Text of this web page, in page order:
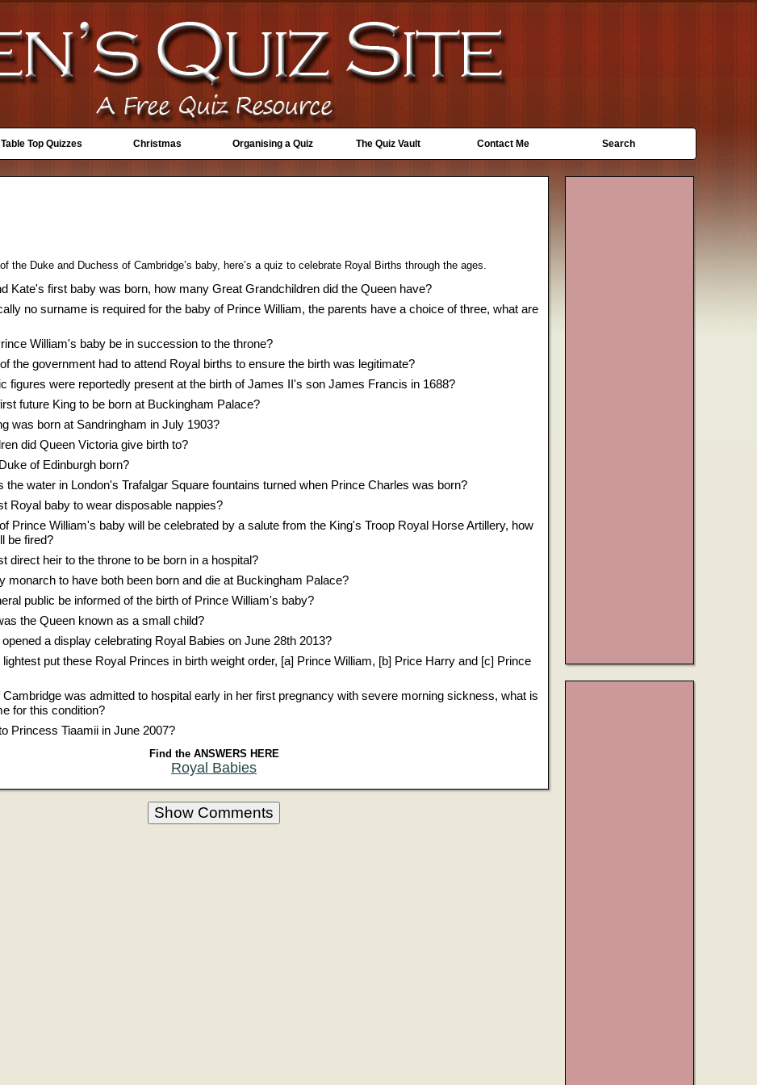
Table Top Quizzes Christmas Organising a Quiz The Quiz Vault Contact Me Search
the Duke and Duchess of Cambridge’s baby, here’s a quiz to celebrate Royal Births through the ages.
Kate's first baby was born, how many Great Grandchildren did the Queen have?
no surname is required for the baby of Prince William, the parents have a choice of three, what are
William's baby be in succession to the throne?
the government had to attend Royal births to ensure the birth was legitimate?
figures were reportedly present at the birth of James II's son James Francis in 1688?
future King to be born at Buckingham Palace?
was born at Sandringham in July 1903?
did Queen Victoria give birth to?
of Edinburgh born?
the water in London's Trafalgar Square fountains turned when Prince Charles was born?
Royal baby to wear disposable nappies?
Prince William's baby will be celebrated by a salute from the King's Troop Royal Horse Artillery, how
be fired?
direct heir to the throne to be born in a hospital?
monarch to have both been born and die at Buckingham Palace?
public be informed of the birth of Prince William's baby?
the Queen known as a small child?
a display celebrating Royal Babies on June 28th 2013?
lightest put these Royal Princes in birth weight order, [a] Prince William, [b] Price Harry and [c] Prince
was admitted to hospital early in her first pregnancy with severe morning sickness, what is
for this condition?
Princess Tiaamii in June 2007?
Find the ANSWERS HERE
Royal Babies
Show Comments